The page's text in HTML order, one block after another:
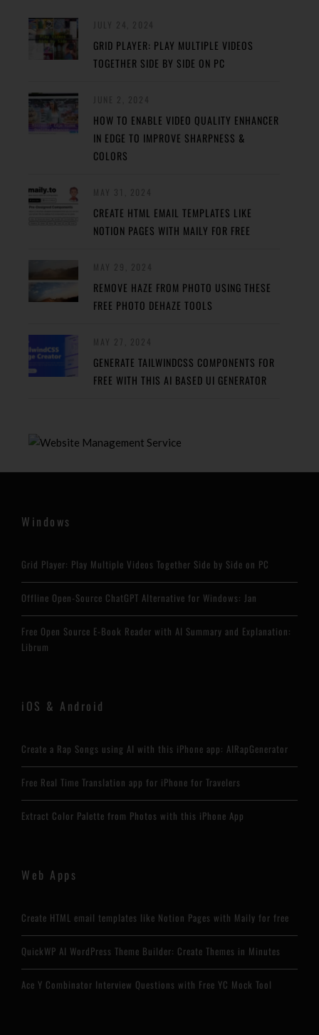
GRID PLAYER: PLAY MULTIPLE VIDEOS
TOGETHER SIDE BY SIDE ON PC
HOW TO ENABLE VIDEO QUALITY ENHANCER
IN EDGE TO IMPROVE SHARPNESS &
COLORS
CREATE HTML EMAIL TEMPLATES LIKE
NOTION PAGES WITH MAILY FOR FREE
REMOVE HAZE FROM PHOTO USING THESE
FREE PHOTO DEHAZE TOOLS
GENERATE TAILWINDCSS COMPONENTS FOR
FREE WITH THIS AI BASED UI GENERATOR
Windows
Grid Player: Play Multiple Videos Together Side by Side on PC
Offline Open-Source ChatGPT Alternative for Windows: Jan
Free Open Source E-Book Reader with AI Summary and Explanation:
Librum
iOS & Android
Create a Rap Songs using AI with this iPhone app: AIRapGenerator
Free Real Time Translation app for iPhone for Travelers
Extract Color Palette from Photos with this iPhone App
Web Apps
Create HTML email templates like Notion Pages with Maily for free
QuickWP AI WordPress Theme Builder: Create Themes in Minutes
Ace Y Combinator Interview Questions with Free YC Mock Tool